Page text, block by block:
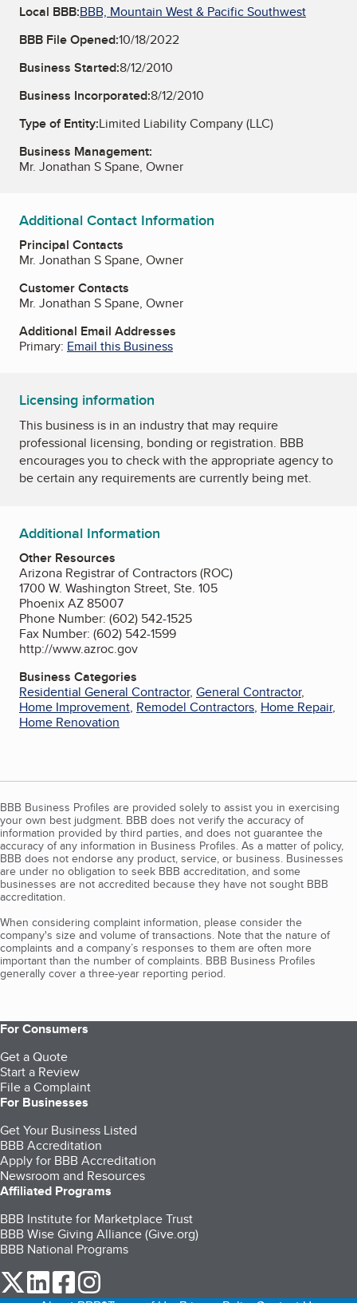
Local BBB:BBB, Mountain West & Pacific Southwest
BBB File Opened:10/18/2022
Business Started:8/12/2010
Business Incorporated:8/12/2010
Type of Entity:Limited Liability Company (LLC)
Business Management:
Mr. Jonathan S Spane, Owner
Additional Contact Information
Principal Contacts
Mr. Jonathan S Spane, Owner
Customer Contacts
Mr. Jonathan S Spane, Owner
Additional Email Addresses
Primary: Email this Business
Licensing information
This business is in an industry that may require
professional licensing, bonding or registration. BBB
encourages you to check with the appropriate agency to
be certain any requirements are currently being met.
Additional Information
Other Resources
Arizona Registrar of Contractors (ROC)
1700 W. Washington Street, Ste. 105
Phoenix AZ 85007
Phone Number: (602) 542-1525
Fax Number: (602) 542-1599
http://www.azroc.gov
Business Categories
Residential General Contractor, General Contractor,
Home Improvement, Remodel Contractors, Home Repair,
Home Renovation
BBB Business Profiles are provided solely to assist you in exercising
your own best judgment. BBB does not verify the accuracy of
information provided by third parties, and does not guarantee the
accuracy of any information in Business Profiles. As a matter of policy,
BBB does not endorse any product, service, or business. Businesses
are under no obligation to seek BBB accreditation, and some
businesses are not accredited because they have not sought BBB
accreditation.
When considering complaint information, please consider the
company's size and volume of transactions. Note that the nature of
complaints and a company’s responses to them are often more
important than the number of complaints. BBB Business Profiles
generally cover a three-year reporting period.
For Consumers
Get a Quote
Start a Review
File a Complaint
For Businesses
Get Your Business Listed
BBB Accreditation
Apply for BBB Accreditation
Newsroom and Resources
Affiliated Programs
BBB Institute for Marketplace Trust
BBB Wise Giving Alliance (Give.org)
BBB National Programs
our Twitter (opens in a new tab)
our LinkedIn (opens in a new tab)
our Facebook (opens in a new tab)